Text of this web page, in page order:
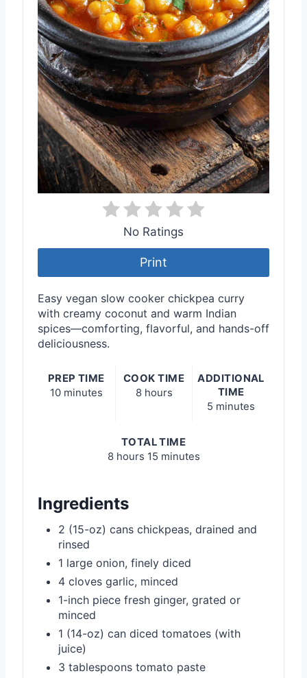
No Ratings
Print
Easy vegan slow cooker chickpea curry
with creamy coconut and warm Indian
spices—comforting, flavorful, and hands-off
deliciousness.
PREP TIME
10 minutes
COOK TIME
8 hours
ADDITIONAL
TIME
5 minutes
TOTAL TIME
8 hours 15 minutes
Ingredients
2 (15-oz) cans chickpeas, drained and
rinsed
1 large onion, finely diced
4 cloves garlic, minced
1-inch piece fresh ginger, grated or
minced
1 (14-oz) can diced tomatoes (with
juice)
3 tablespoons tomato paste